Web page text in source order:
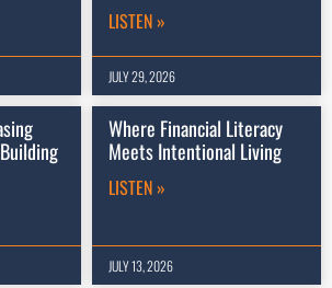
LISTEN »
JULY 29, 2026
Where Financial Literacy
Meets Intentional Living
LISTEN »
JULY 13, 2026